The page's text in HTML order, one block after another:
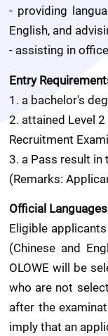
- providing
English, and
- assisting in
Entry
1. a bachelor's
2. attained Level
Recruitment
3. a Pass result in
(Remarks:
Official
Eligible
(Chinese and
OLOWE will be
who are not
after the
imply that an